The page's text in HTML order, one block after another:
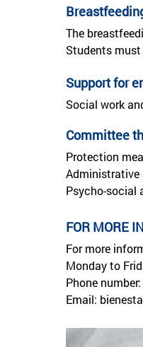
The
Students
Support for
Social work
Committee
Protection
Administrative
Psycho-social
FOR MORE
For more
Monday to
Phone
Email: